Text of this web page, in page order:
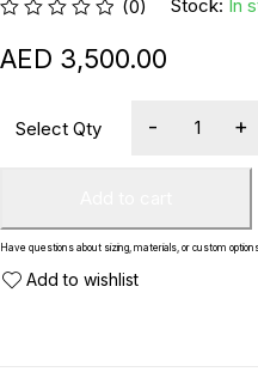
(0) Stock: In
3,500.00
Have questions about sizing, materials, or custom